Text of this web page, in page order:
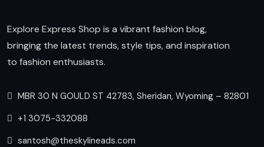
Explore Express Shop is a vibrant fashion blog,
bringing the latest trends, style tips, and inspiration
to fashion enthusiasts.
MBR 30 N GOULD ST 42783, Sheridan, Wyoming – 82801
+1 3075-332088
santosh@theskylineads.com